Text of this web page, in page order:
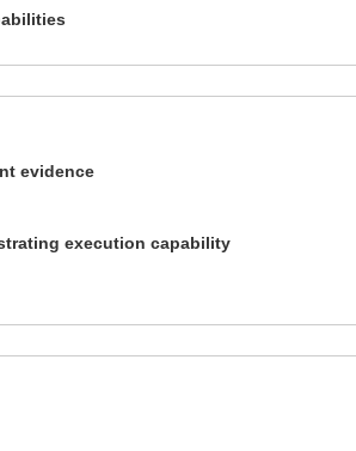
evidence
execution capability